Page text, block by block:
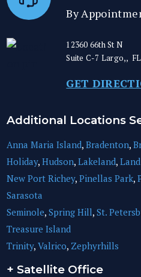
By
12360 66th St N
Suite C-7 Largo,, FL
GET
Additional Locations
Anna Maria Island,Bradenton,
Holiday,Hudson,Lakeland,
New Port Richey,Pinellas Park,
Sarasota
Seminole,Spring Hill,St.
Treasure Island
Trinity,Valrico, Zephyrhills
+ Satellite Office